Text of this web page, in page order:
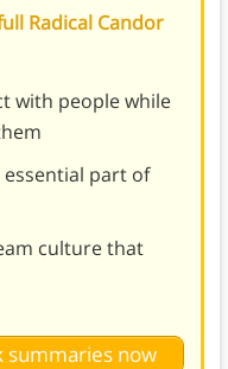
Radical Candor
with people while
part of
culture that
summaries now